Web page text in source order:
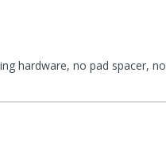
hardware, no pad spacer, no